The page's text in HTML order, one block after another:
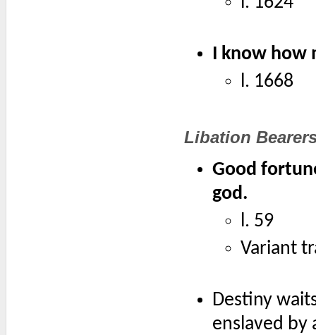
I know how
l. 1668
Libation
Good
god.
l. 59
Variant
Destiny
enslaved by